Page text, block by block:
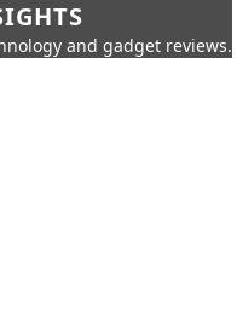
and gadget reviews.